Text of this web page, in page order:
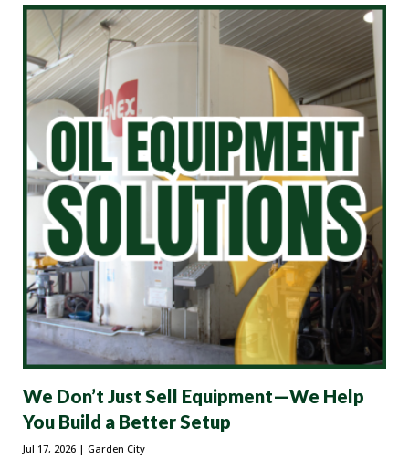
We Don’t Just Sell Equipment—We Help
You Build a Better Setup
Jul 17, 2026 | Garden City